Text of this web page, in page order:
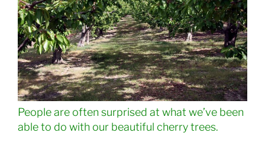
People are often surprised at what we’ve been
able to do with our beautiful cherry trees.